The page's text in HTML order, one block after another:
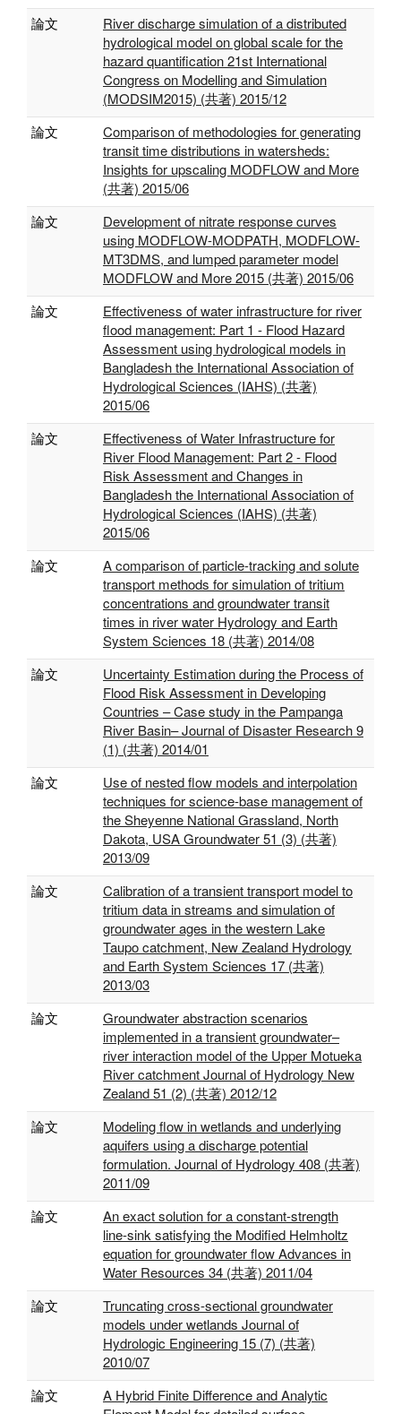
論文
River discharge simulation of a distributed
hydrological model on global scale for the
hazard quantification 21st International
Congress on Modelling and Simulation
(MODSIM2015) (共著) 2015/12
論文
Comparison of methodologies for generating
transit time distributions in watersheds:
Insights for upscaling MODFLOW and More
(共著) 2015/06
論文
Development of nitrate response curves
using MODFLOW-MODPATH, MODFLOW-
MT3DMS, and lumped parameter model
MODFLOW and More 2015 (共著) 2015/06
論文
Effectiveness of water infrastructure for river
flood management: Part 1 - Flood Hazard
Assessment using hydrological models in
Bangladesh the International Association of
Hydrological Sciences (IAHS) (共著)
2015/06
論文
Effectiveness of Water Infrastructure for
River Flood Management: Part 2 - Flood
Risk Assessment and Changes in
Bangladesh the International Association of
Hydrological Sciences (IAHS) (共著)
2015/06
論文
A comparison of particle-tracking and solute
transport methods for simulation of tritium
concentrations and groundwater transit
times in river water Hydrology and Earth
System Sciences 18 (共著) 2014/08
論文
Uncertainty Estimation during the Process of
Flood Risk Assessment in Developing
Countries – Case study in the Pampanga
River Basin– Journal of Disaster Research 9
(1) (共著) 2014/01
論文
Use of nested flow models and interpolation
techniques for science-base management of
the Sheyenne National Grassland, North
Dakota, USA Groundwater 51 (3) (共著)
2013/09
論文
Calibration of a transient transport model to
tritium data in streams and simulation of
groundwater ages in the western Lake
Taupo catchment, New Zealand Hydrology
and Earth System Sciences 17 (共著)
2013/03
論文
Groundwater abstraction scenarios
implemented in a transient groundwater–
river interaction model of the Upper Motueka
River catchment Journal of Hydrology New
Zealand 51 (2) (共著) 2012/12
論文
Modeling flow in wetlands and underlying
aquifers using a discharge potential
formulation. Journal of Hydrology 408 (共著)
2011/09
論文
An exact solution for a constant-strength
line-sink satisfying the Modified Helmholtz
equation for groundwater flow Advances in
Water Resources 34 (共著) 2011/04
論文
Truncating cross-sectional groundwater
models under wetlands Journal of
Hydrologic Engineering 15 (7) (共著)
2010/07
論文
A Hybrid Finite Difference and Analytic